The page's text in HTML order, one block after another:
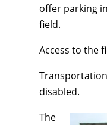
offer parking
field.
Access to the
disabled.
The